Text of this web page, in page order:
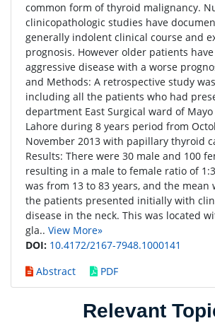
common form of thyroid malignancy.
clinicopathologic studies have
generally indolent clinical course and
prognosis. However older patients
aggressive disease with a worse
and Methods: A retrospective study
including all the patients who had
department East Surgical ward of
Lahore during 8 years period from
November 2013 with papillary thyroid
Results: There were 30 male and 100
resulting in a male to female ratio of
was from 13 to 83 years, and the mean
the patients presented initially with
disease in the neck. This was located
gla.. View More»
DOI: 10.4172/2167-7948.1000141
Abstract
PDF
Relevant